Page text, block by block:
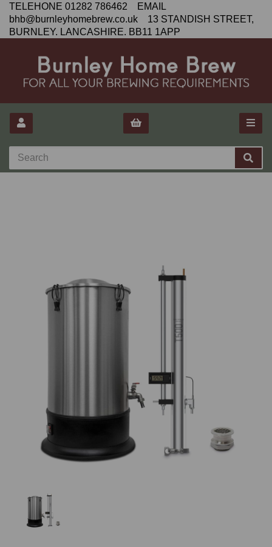
TELEHONE 01282 786462 EMAIL
bhb@burnleyhomebrew.co.uk 13 STANDISH STREET,
BURNLEY. LANCASHIRE. BB11 1APP